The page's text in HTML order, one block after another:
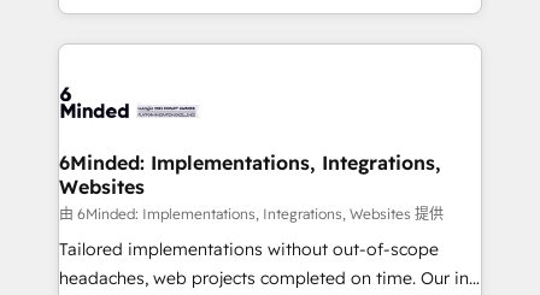
smarter with AI and HubSpot.
solutions to complex GTM and RevOps challenges.
Our Expertise 🔹 Onboarding & Implementation:
tailored to your GTM motion. 🔹 Migrations: Move
downtime. 🔹 RevOps Strategy: Align teams,
processes, and data to drive revenue efficiency. 🔹
Integrations: Connect HubSpot with your tech stack
for better adoption. 🔹 Custom Solutions: Build
tailored apps, workflows, and configurations. We are
6Minded: Implementations, Integrations,
Websites
由 6Minded: Implementations, Integrations, Websites 提供
Tailored implementations without out-of-scope
headaches, web projects completed on time. Our in-